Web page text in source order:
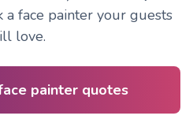
face painter your guests
love.
painter quotes